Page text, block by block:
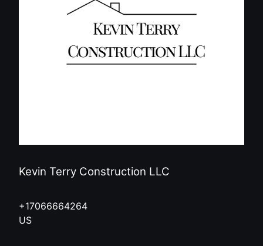
Kevin Terry Construction LLC
+17066664264
US